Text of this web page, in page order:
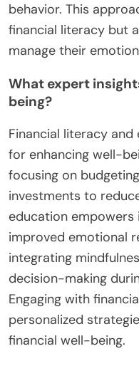
behavior. This
financial literacy but
manage their
What expert
being?
Financial literacy
for enhancing well-
focusing on
investments to
education empowers
improved emotional
integrating
decision-making
Engaging with
personalized
financial well-being.